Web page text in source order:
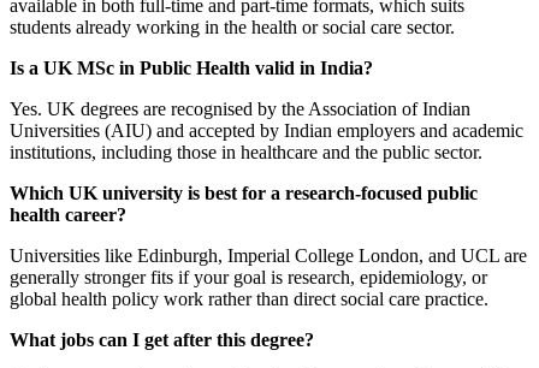
available in both full-time and part-time formats, which suits
students already working in the health or social care sector.
Is a UK MSc in Public Health valid in India?
Yes. UK degrees are recognised by the Association of Indian
Universities (AIU) and accepted by Indian employers and academic
institutions, including those in healthcare and the public sector.
Which UK university is best for a research-focused public
health career?
Universities like Edinburgh, Imperial College London, and UCL are
generally stronger fits if your goal is research, epidemiology, or
global health policy work rather than direct social care practice.
What jobs can I get after this degree?